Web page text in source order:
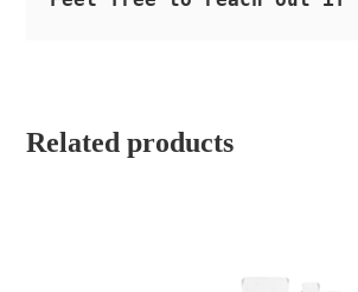
Related products